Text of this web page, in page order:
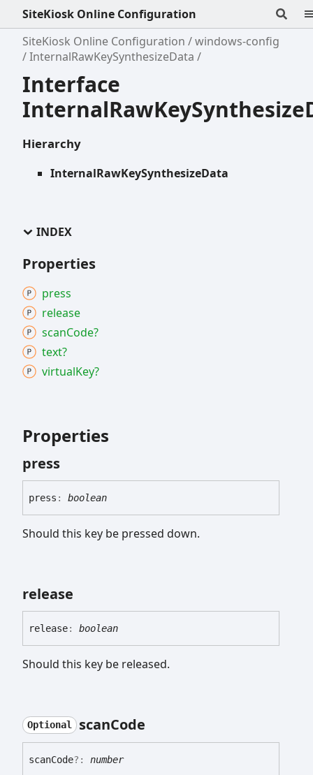
SiteKiosk Online Configuration
SiteKiosk Online Configuration
windows-config
InternalRawKeySynthesizeData
Interface
Hierarchy
InternalRawKeySynthesizeData
INDEX
Properties
press
release
scanCode?
text?
virtualKey?
Properties
press
press : boolean
Should this key be pressed down.
release
release: boolean
Should this key be released.
Optional scanCode
scanCode?: number